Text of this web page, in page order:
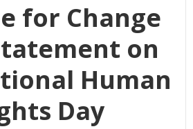
for Change
on
Human
Day